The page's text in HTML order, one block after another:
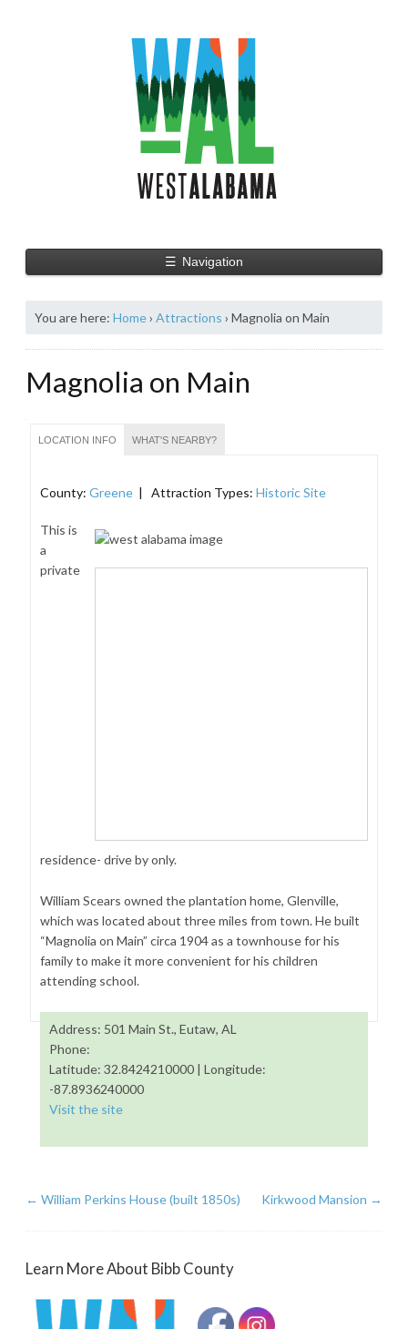
☰ Navigation
You are here: Home› Attractions › Magnolia on Main
Magnolia on Main
LOCATION INFO WHAT'S NEARBY?
County: Greene | Attraction Types: Historic Site
This is
a
private
residence- drive by only.
William Scears owned the plantation home, Glenville,
which was located about three miles from town. He built
“Magnolia on Main” circa 1904 as a townhouse for his
family to make it more convenient for his children
attending school.
Address: 501 Main St., Eutaw, AL
Phone:
Latitude: 32.8424210000 | Longitude:
-87.8936240000
Visit the site
← William Perkins House (built 1850s) Kirkwood Mansion →
Learn More About Bibb County